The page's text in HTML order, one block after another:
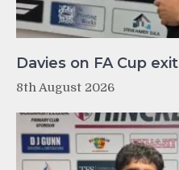
Davies on FA Cup exit
8th August 2026